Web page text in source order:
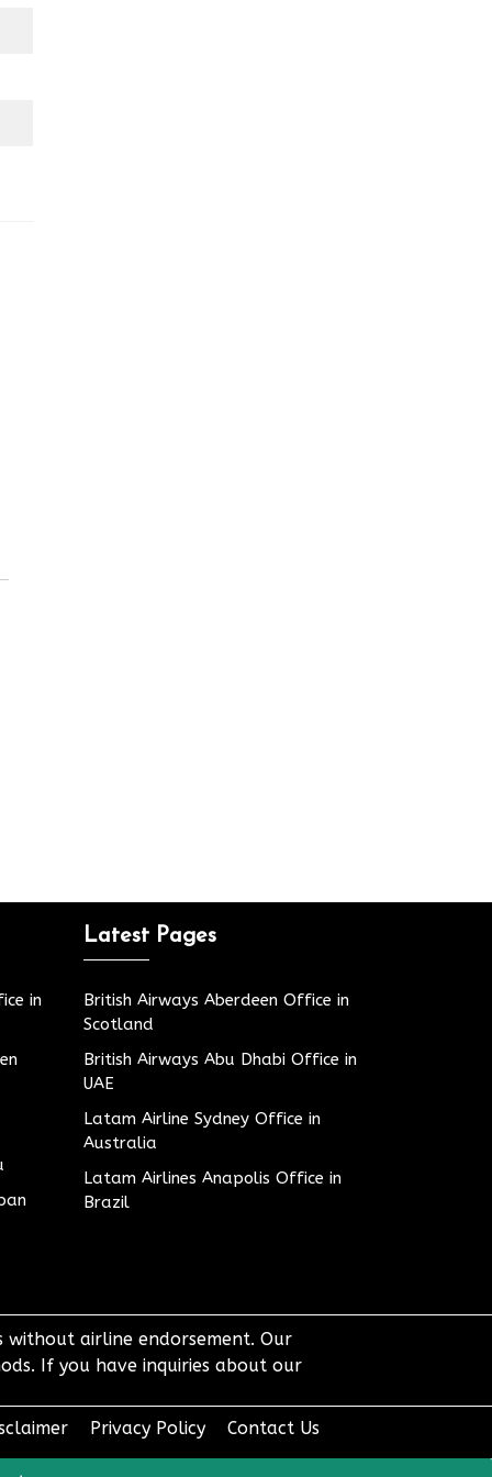
in
Latest Pages
British Airways Aberdeen Office in
Scotland
British Airways Abu Dhabi Office in
UAE
Latam Airline Sydney Office in
Australia
Latam Airlines Anapolis Office in
Brazil
airline endorsement. Our
If you have inquiries about our
Privacy Policy Contact Us